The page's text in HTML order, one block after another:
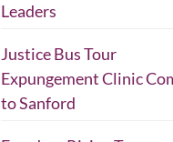
Leaders
Justice Bus Tour
Expungement Clinic
to Sanford